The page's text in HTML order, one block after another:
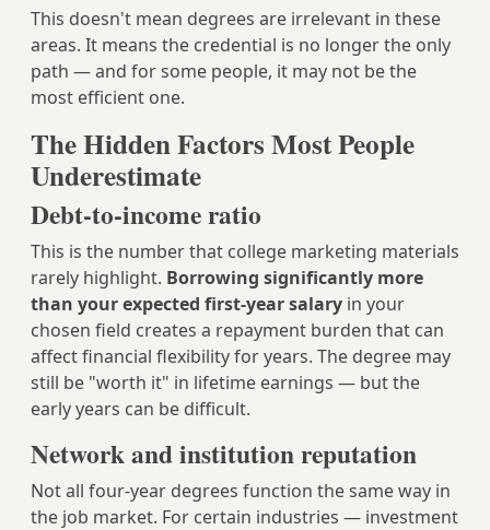
This doesn't mean degrees are irrelevant in these
areas. It means the credential is no longer the only
path — and for some people, it may not be the
most efficient one.
The Hidden Factors Most People
Underestimate
Debt-to-income ratio
This is the number that college marketing materials
rarely highlight. Borrowing significantly more
than your expected first-year salary in your
chosen field creates a repayment burden that can
affect financial flexibility for years. The degree may
still be "worth it" in lifetime earnings — but the
early years can be difficult.
Network and institution reputation
Not all four-year degrees function the same way in
the job market. For certain industries — investment